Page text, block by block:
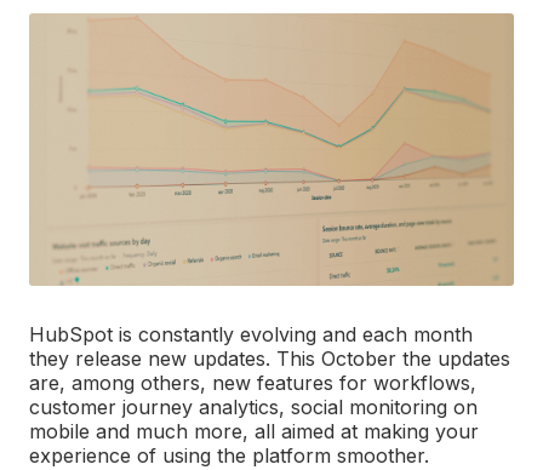
HubSpot is constantly evolving and each month
they release new updates. This October the updates
are, among others, new features for workflows,
customer journey analytics, social monitoring on
mobile and much more, all aimed at making your
experience of using the platform smoother.